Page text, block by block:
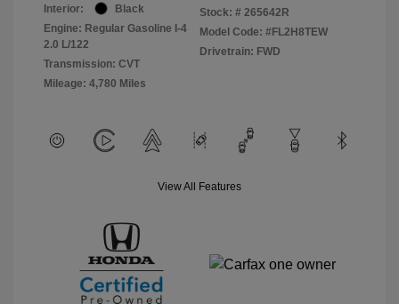
Interior:
Black
Engine: Regular Gasoline I-4
2.0 L/122
Transmission: CVT
Mileage: 4,780 Miles
Stock: # 265642R
Model Code: #FL2H8TEW
Drivetrain: FWD
View All Features